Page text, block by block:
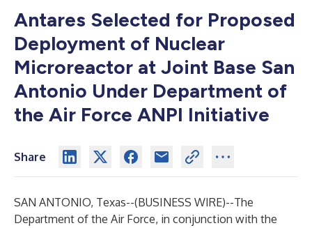
Antares Selected for Proposed
Deployment of Nuclear
Microreactor at Joint Base San
Antonio Under Department of
the Air Force ANPI Initiative
Share
SAN ANTONIO, Texas--(BUSINESS WIRE)--The
Department of the Air Force, in conjunction with the